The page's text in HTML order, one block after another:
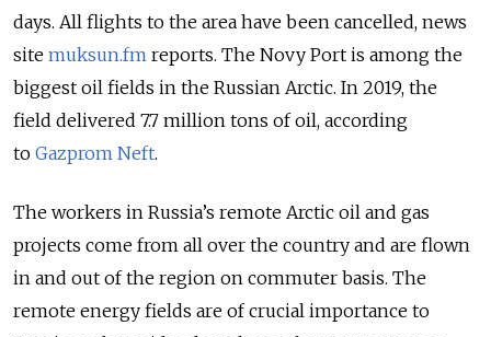
days. All flights to the area have been cancelled, news
site muksun.fm reports. The Novy Port is among the
biggest oil fields in the Russian Arctic. In 2019, the
field delivered 7.7 million tons of oil, according
to Gazprom Neft.
The workers in Russia’s remote Arctic oil and gas
projects come from all over the country and are flown
in and out of the region on commuter basis. The
remote energy fields are of crucial importance to